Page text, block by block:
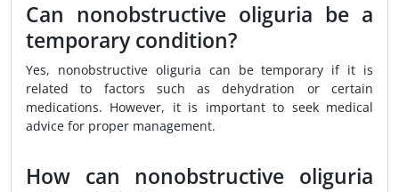
Can nonobstructive oliguria be a
temporary condition?
Yes, nonobstructive oliguria can be temporary if it is
related to factors such as dehydration or certain
medications. However, it is important to seek medical
advice for proper management.
How can nonobstructive oliguria